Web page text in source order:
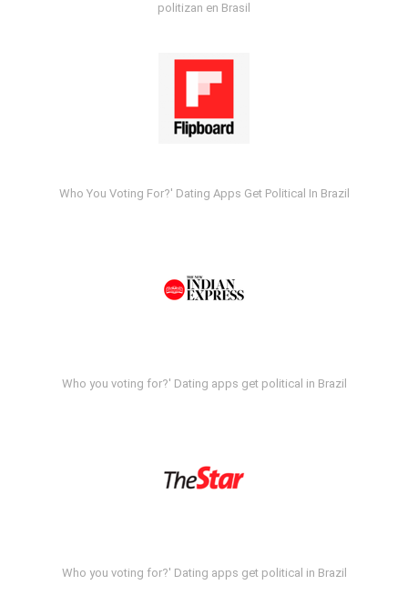
politizan en Brasil
Who You Voting For?' Dating Apps Get Political In Brazil
Who you voting for?' Dating apps get political in Brazil
Who you voting for?' Dating apps get political in Brazil